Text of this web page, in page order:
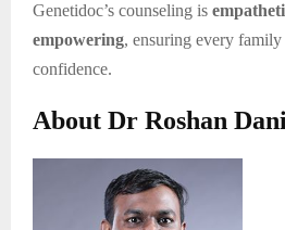
Genetidoc’s counseling is
empowering, ensuring every
confidence.
About Dr Roshan